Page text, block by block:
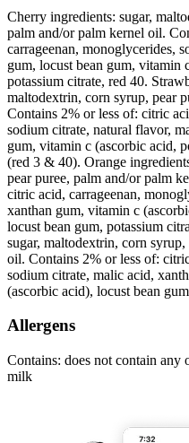
Cherry ingredients: sugar,
palm and/or palm kernel oil.
carrageenan, monoglycerides,
gum, locust bean gum, vitamin
potassium citrate, red 40.
maltodextrin, corn syrup, pear
Contains 2% or less of: citric
sodium citrate, natural flavor,
gum, vitamin c (ascorbic acid,
(red 3 & 40). Orange
pear puree, palm and/or palm
citric acid, carrageenan,
xanthan gum, vitamin c
locust bean gum, potassium
sugar, maltodextrin, corn
oil. Contains 2% or less of:
sodium citrate, malic acid,
(ascorbic acid), locust bean
Allergens
Contains: does not contain any
milk